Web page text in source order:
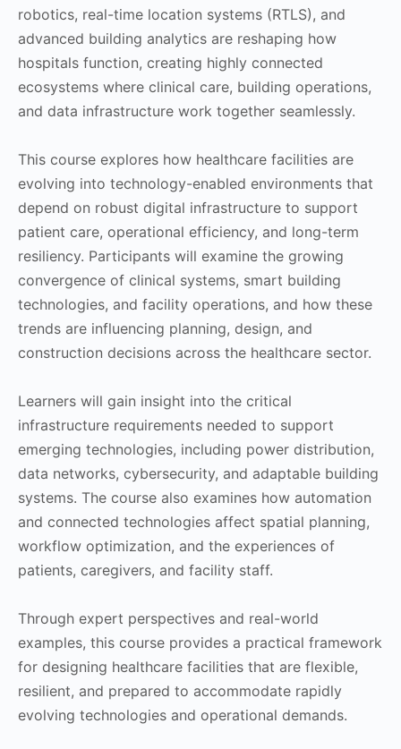
robotics, real-time location systems (RTLS), and
advanced building analytics are reshaping how
hospitals function, creating highly connected
ecosystems where clinical care, building operations,
and data infrastructure work together seamlessly.
This course explores how healthcare facilities are
evolving into technology-enabled environments that
depend on robust digital infrastructure to support
patient care, operational efficiency, and long-term
resiliency. Participants will examine the growing
convergence of clinical systems, smart building
technologies, and facility operations, and how these
trends are influencing planning, design, and
construction decisions across the healthcare sector.
Learners will gain insight into the critical
infrastructure requirements needed to support
emerging technologies, including power distribution,
data networks, cybersecurity, and adaptable building
systems. The course also examines how automation
and connected technologies affect spatial planning,
workflow optimization, and the experiences of
patients, caregivers, and facility staff.
Through expert perspectives and real-world
examples, this course provides a practical framework
for designing healthcare facilities that are flexible,
resilient, and prepared to accommodate rapidly
evolving technologies and operational demands.